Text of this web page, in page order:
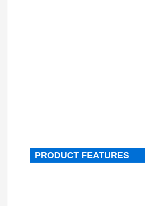
PRODUCT FEATURES